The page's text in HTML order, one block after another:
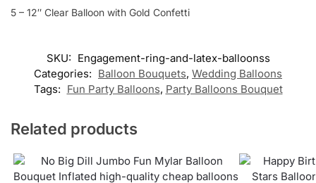
5 – 12″ Clear Balloon with Gold Confetti
SKU: Engagement-ring-and-latex-balloonss
Categories: Balloon Bouquets, Wedding Balloons
Tags: Fun Party Balloons, Party Balloons Bouquet
Related products